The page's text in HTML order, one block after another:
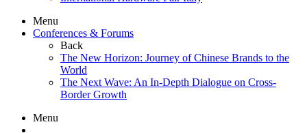
Menu
Conferences & Forums
Back
The New Horizon: Journey of Chinese Brands to the
World
The Next Wave: An In-Depth Dialogue on Cross-
Border Growth
Menu